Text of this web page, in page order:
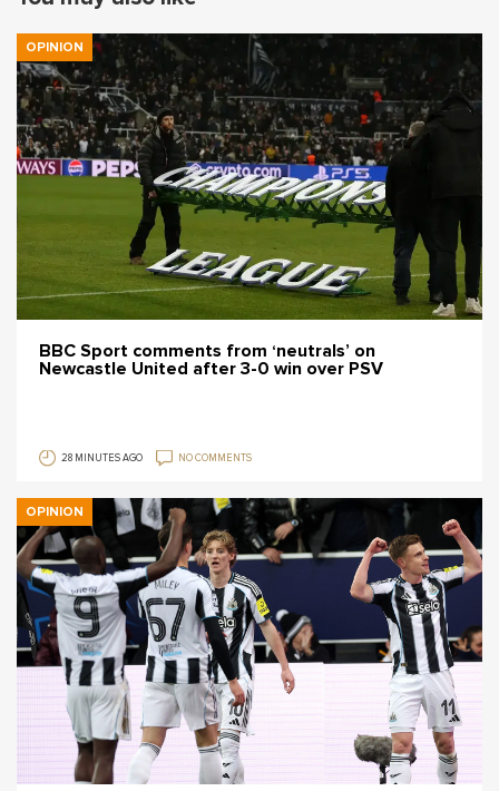
OPINION
BBC Sport comments from ‘neutrals’ on
Newcastle United after 3-0 win over PSV
28 MINUTES AGO NO COMMENTS
OPINION